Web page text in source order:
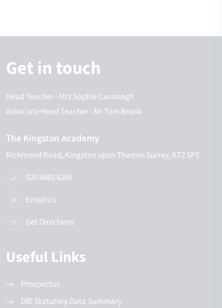
Get in touch
Head Teacher- Mrs Sophie Cavanagh
Associate Head Teacher- Mr Tom Brook
The Kingston Academy
Richmond Road Kingston upon ThamesSurrey KT2 5PE
020 8465 6200
Email Us
Get Directions
Useful Links
Prospectus
DfE Statutory Data Summary